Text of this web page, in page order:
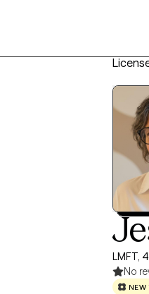
LMFT,
No
NEW